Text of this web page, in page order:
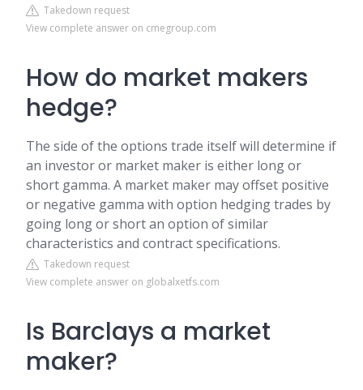
Takedown request
View complete answer on cmegroup.com
How do market makers
hedge?
The side of the options trade itself will determine if
an investor or market maker is either long or
short gamma. A market maker may offset positive
or negative gamma with option hedging trades by
going long or short an option of similar
characteristics and contract specifications.
Takedown request
View complete answer on globalxetfs.com
Is Barclays a market
maker?